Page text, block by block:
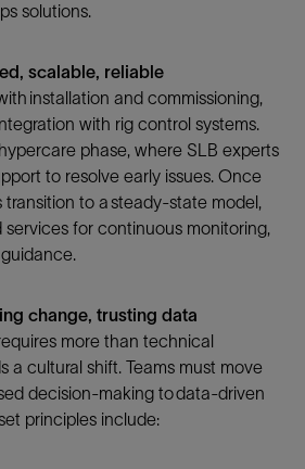
solutions.
scalable, reliable
installation and commissioning,
with rig control systems.
phase, where SLB experts
to resolve early issues. Once
transition to a steady-state model,
for continuous monitoring,
change, trusting data
more than technical
a cultural shift. Teams must move
decision-making to data-driven
principles include: